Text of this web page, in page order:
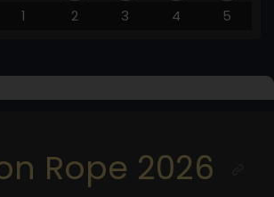
1 2 3 4 5
Rope 2026